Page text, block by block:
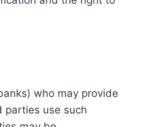
who may provide
parties use such